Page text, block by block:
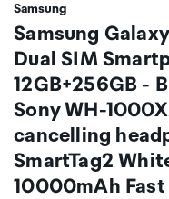
Samsung
Samsung
Dual SIM
12GB+256GB -
Sony WH-
cancelling
SmartTag2
10000mAh